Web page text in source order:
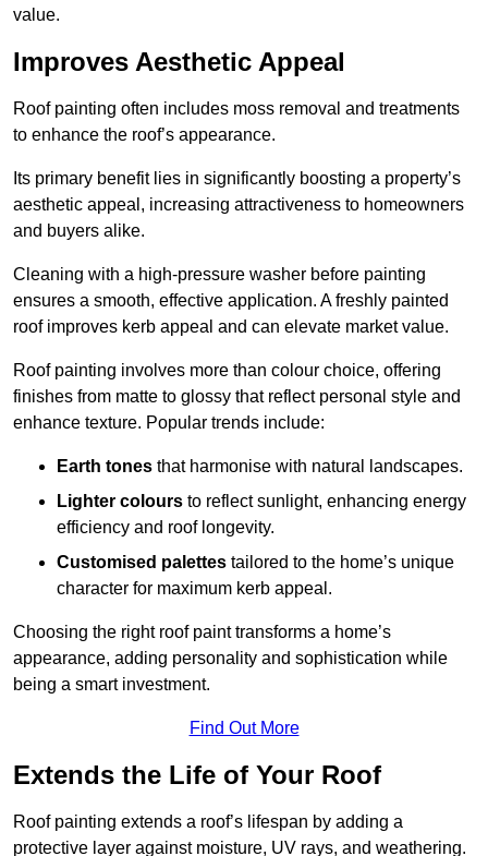
value.
Improves Aesthetic Appeal
Roof painting often includes moss removal and treatments
to enhance the roof’s appearance.
Its primary benefit lies in significantly boosting a property’s
aesthetic appeal, increasing attractiveness to homeowners
and buyers alike.
Cleaning with a high-pressure washer before painting
ensures a smooth, effective application. A freshly painted
roof improves kerb appeal and can elevate market value.
Roof painting involves more than colour choice, offering
finishes from matte to glossy that reflect personal style and
enhance texture. Popular trends include:
Earth tones that harmonise with natural landscapes.
Lighter colours to reflect sunlight, enhancing energy
efficiency and roof longevity.
Customised palettes tailored to the home’s unique
character for maximum kerb appeal.
Choosing the right roof paint transforms a home’s
appearance, adding personality and sophistication while
being a smart investment.
Find Out More
Extends the Life of Your Roof
Roof painting extends a roof’s lifespan by adding a
protective layer against moisture, UV rays, and weathering.